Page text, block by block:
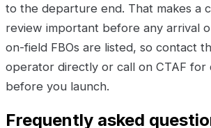
to the departure end. That makes a
review important before any arrival
on-field FBOs are listed, so contact
operator directly or call on CTAF for
before you launch.
Frequently asked